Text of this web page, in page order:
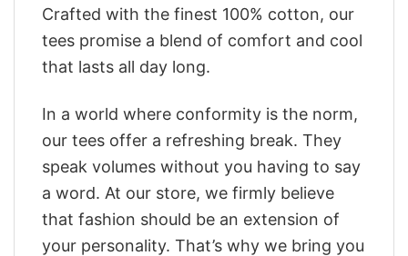
Crafted with the finest 100% cotton, our
tees promise a blend of comfort and cool
that lasts all day long.
In a world where conformity is the norm,
our tees offer a refreshing break. They
speak volumes without you having to say
a word. At our store, we firmly believe
that fashion should be an extension of
your personality. That’s why we bring you